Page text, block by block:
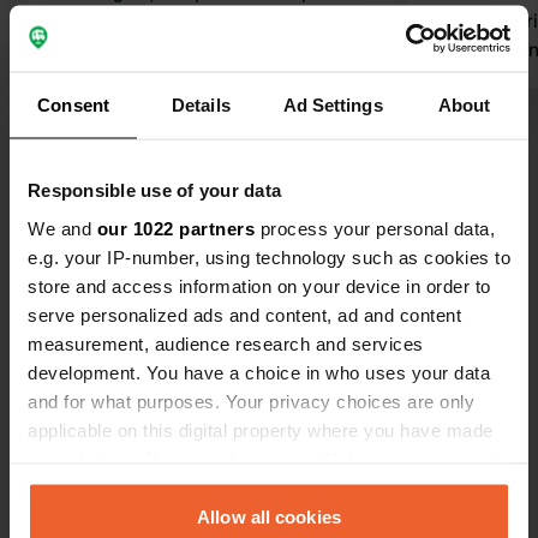
Consent Details Ad Settings About
Responsible use of your data
We and our 1022 partners process your personal data,
e.g. your IP-number, using technology such as cookies to
store and access information on your device in order to
serve personalized ads and content, ad and content
measurement, audience research and services
development. You have a choice in who uses your data
and for what purposes. Your privacy choices are only
applicable on this digital property where you have made
any time from the Cookie Declaration or by clicking on
the Privacy trigger icon.Allow all cookies
closed.
not
Have you been here?
Contact
Boulevard Paul Ramadier
12700, Capdenac-Gare, France
Copy